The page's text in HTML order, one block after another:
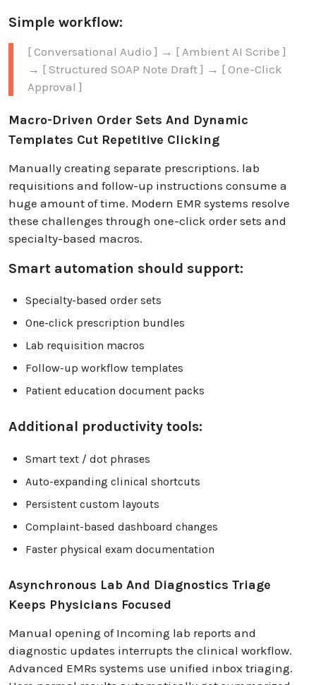
Simple workflow:
[ Conversational Audio ] → [ Ambient AI Scribe ]
→ [ Structured SOAP Note Draft ] → [ One-Click
Approval ]
Macro-Driven Order Sets And Dynamic
Templates Cut Repetitive Clicking
Manually creating separate prescriptions. lab
requisitions and follow-up instructions consume a
huge amount of time. Modern EMR systems resolve
these challenges through one-click order sets and
specialty-based macros.
Smart automation should support:
Specialty-based order sets
One-click prescription bundles
Lab requisition macros
Follow-up workflow templates
Patient education document packs
Additional productivity tools:
Smart text / dot phrases
Auto-expanding clinical shortcuts
Persistent custom layouts
Complaint-based dashboard changes
Faster physical exam documentation
Asynchronous Lab And Diagnostics Triage
Keeps Physicians Focused
Manual opening of Incoming lab reports and
diagnostic updates interrupts the clinical workflow.
Advanced EMRs systems use unified inbox triaging.